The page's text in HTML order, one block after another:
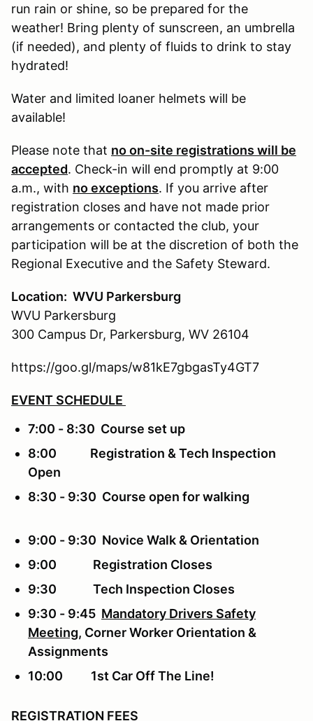
run rain or shine, so be prepared for the
weather! Bring plenty of sunscreen, an umbrella
(if needed), and plenty of fluids to drink to stay
hydrated!
Water and limited loaner helmets will be
available!
Please note that no on-site registrations will be
accepted. Check-in will end promptly at 9:00
a.m., with no exceptions. If you arrive after
registration closes and have not made prior
arrangements or contacted the club, your
participation will be at the discretion of both the
Regional Executive and the Safety Steward.
Location: WVU Parkersburg
WVU Parkersburg
300 Campus Dr, Parkersburg, WV 26104
https://goo.gl/maps/w81kE7gbgasTy4GT7
EVENT SCHEDULE
7:00 - 8:30 Course set up
8:00 Registration & Tech Inspection
Open
8:30 - 9:30 Course open for walking
9:00 - 9:30 Novice Walk & Orientation
9:00 Registration Closes
9:30 Tech Inspection Closes
9:30 - 9:45 Mandatory Drivers Safety
Meeting, Corner Worker Orientation &
Assignments
10:00 1st Car Off The Line!
REGISTRATION FEES